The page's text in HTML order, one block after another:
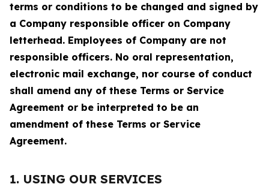
terms or conditions to be changed and signed by
a Company responsible officer on Company
letterhead. Employees of Company are not
responsible officers. No oral representation,
electronic mail exchange, nor course of conduct
shall amend any of these Terms or Service
Agreement or be interpreted to be an
amendment of these Terms or Service
Agreement.
1. USING OUR SERVICES